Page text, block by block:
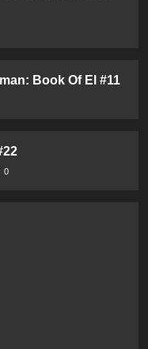
Book Of El #11
0